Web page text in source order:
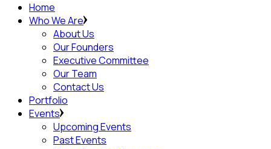
Home
Who We Are
About Us
Our Founders
Executive Committee
Our Team
Contact Us
Portfolio
Events
Upcoming Events
Past Events